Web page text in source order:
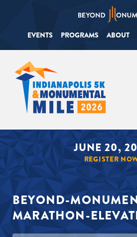
EVENTS PROGRAMS ABOUT
JUNE 20,
REGISTER
BEYOND-
MARATHON-